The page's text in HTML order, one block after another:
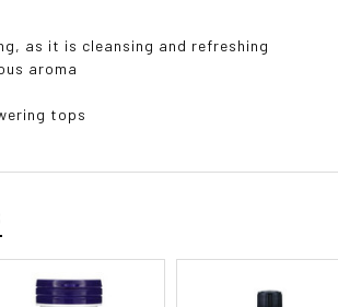
as it is cleansing and refreshing
aroma
tops